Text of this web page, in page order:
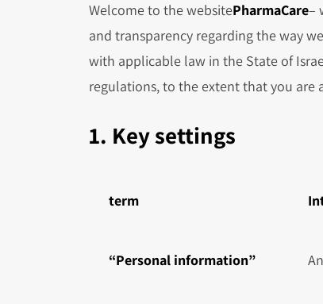
Welcome to the websitePharmaCare–
and transparency regarding the way
with applicable law in the State of
regulations, to the extent that you are
1. Key settings
term
“Personal information”